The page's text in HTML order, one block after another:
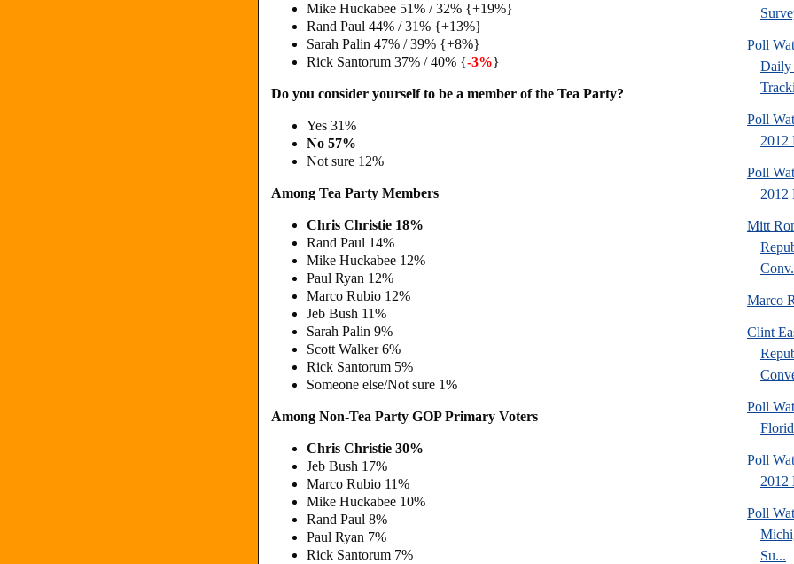
Mike Huckabee 51% / 32% {+19%}
Rand Paul 44% / 31% {+13%}
Sarah Palin 47% / 39% {+8%}
Rick Santorum 37% / 40% {-3%}
Do you consider yourself to be a member of the Tea Party?
Yes 31%
No 57%
Not sure 12%
Among Tea Party Members
Chris Christie 18%
Rand Paul 14%
Mike Huckabee 12%
Paul Ryan 12%
Marco Rubio 12%
Jeb Bush 11%
Sarah Palin 9%
Scott Walker 6%
Rick Santorum 5%
Someone else/Not sure 1%
Among Non-Tea Party GOP Primary Voters
Chris Christie 30%
Jeb Bush 17%
Marco Rubio 11%
Mike Huckabee 10%
Rand Paul 8%
Paul Ryan 7%
Rick Santorum 7%
Poll
Daily
Poll
2012
Poll
2012
Mitt
Marco
Clint
Poll
Poll
2012
Poll
Su...